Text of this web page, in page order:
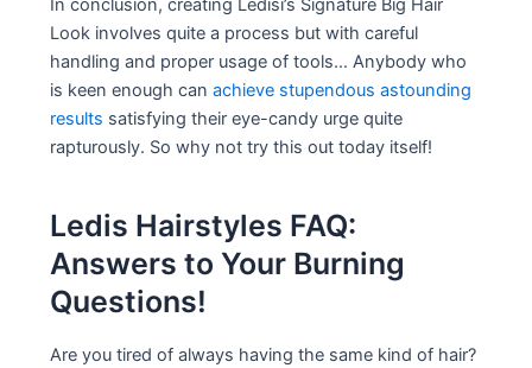
In conclusion, creating Ledisi’s Signature Big Hair
Look involves quite a process but with careful
handling and proper usage of tools… Anybody who
is keen enough canachieve stupendous astounding
results satisfying their eye-candy urge quite
rapturously. So why not try this out today itself!
Ledis Hairstyles FAQ:
Answers to Your Burning
Questions!
Are you tired of always having the same kind of hair?